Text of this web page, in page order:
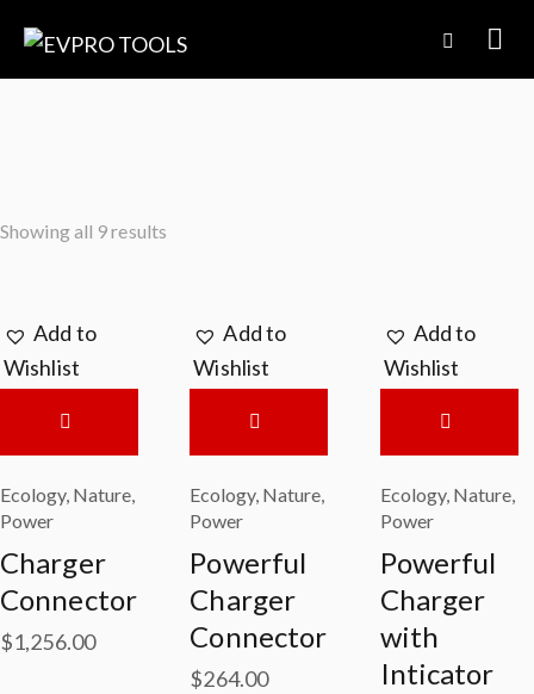
Showing all 9 results
Add to
Wishlist
Ecology, Nature,
Power
Charger
Connector
$1,256.00
Add to
Wishlist
Ecology, Nature,
Power
Powerful
Charger
Connector
$264.00
Add to
Wishlist
Ecology, Nature,
Power
Powerful
Charger
with
Inticator